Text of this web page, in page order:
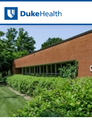
Skip Navigation